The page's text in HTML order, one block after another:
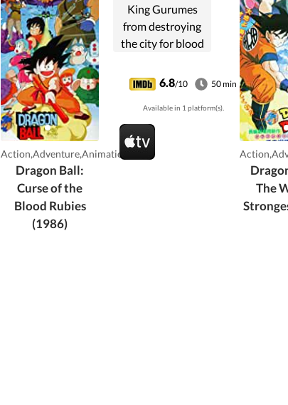
Action,Adventure,Animation
Dragon Ball:
Curse of the
Blood Rubies
(1986)
King Gurumes
from destroying
the city for blood
gathering the
seven Dragon
Balls.
6.8/10 50 min
Available in 1 platform(s).
The